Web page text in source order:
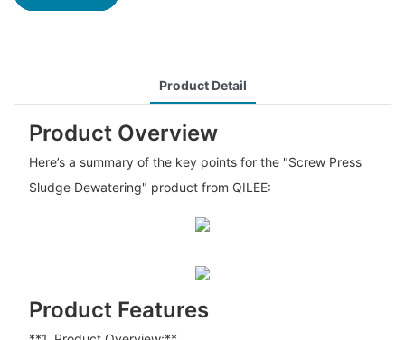
Product Detail
Product Overview
Here’s a summary of the key points for the "Screw Press
Sludge Dewatering" product from QILEE:
Product Features